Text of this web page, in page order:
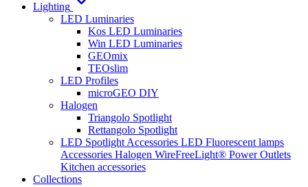
Lighting
LED Luminaries
Kos LED Luminaries
Win LED Luminaries
GEOmix
TEOslim
LED Profiles
microGEO DIY
Halogen
Triangolo Spotlight
Rettangolo Spotlight
LED Spotlight Accessories LED Fluorescent lamps
Accessories Halogen WireFreeLight® Power Outlets
Kitchen accessories
Collections